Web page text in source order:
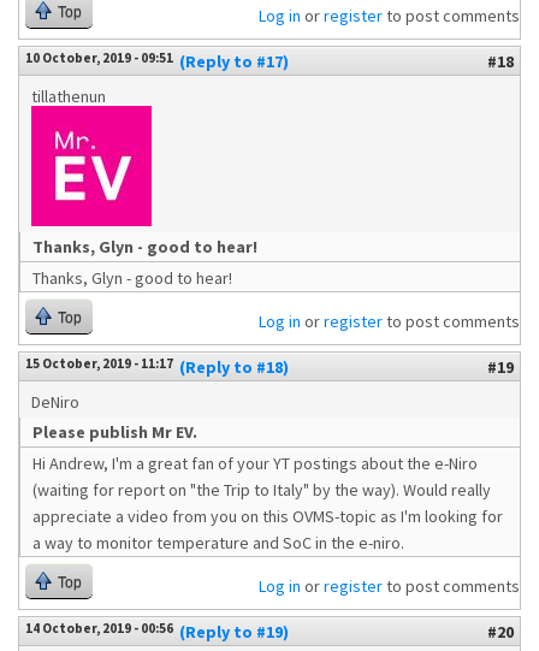
Top Log in orregisterto post comments
10 October, 2019 - 09:51 (Reply to #17)
#18
tillathenun
Thanks, Glyn - good to hear!
Thanks, Glyn - good to hear!
Top Log in orregisterto post comments
15 October, 2019 - 11:17 (Reply to #18)
#19
DeNiro
Please publish Mr EV.
Hi Andrew, I'm a great fan of your YT postings about the e-Niro
(waiting for report on "the Trip to Italy" by the way). Would really
appreciate a video from you on this OVMS-topic as I'm looking for
a way to monitor temperature and SoC in the e-niro.
Top Log in orregisterto post comments
14 October, 2019 - 00:56 (Reply to #19)
#20